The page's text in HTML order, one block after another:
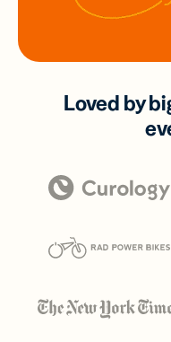
Loved by